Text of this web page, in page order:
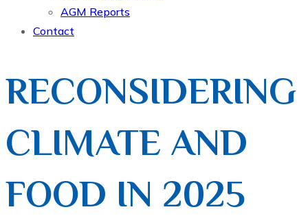
AGM Reports
Contact
RECONSIDERING
CLIMATE AND
FOOD IN 2025